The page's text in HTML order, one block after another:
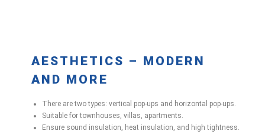
AESTHETICS – MODERN
AND MORE
There are two types: vertical pop-ups and horizontal pop-ups.
Suitable for townhouses, villas, apartments.
Ensure sound insulation, heat insulation, and high tightness.